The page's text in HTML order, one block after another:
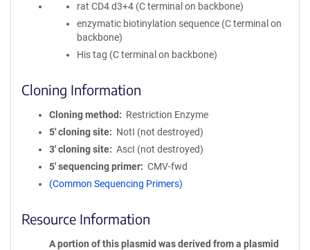
rat CD4 d3+4 (C terminal on backbone)
enzymatic biotinylation sequence (C terminal on
backbone)
His tag (C terminal on backbone)
Cloning Information
Cloning method
Restriction Enzyme
5′ cloning site
NotI (not destroyed)
3′ cloning site
AscI (not destroyed)
5′ sequencing primer
CMV-fwd
(Common Sequencing Primers)
Resource Information
A portion of this plasmid was derived from a plasmid